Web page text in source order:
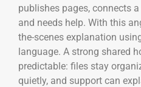
publishes pages, connects
and needs help. With this
the-scenes explanation
language. A strong shared
predictable: files stay
quietly, and support can